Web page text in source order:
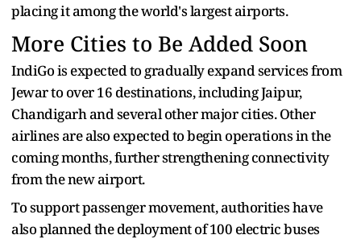
placing it among the world's largest airports.
More Cities to Be Added Soon
IndiGo is expected to gradually expand services from
Jewar to over 16 destinations, including Jaipur,
Chandigarh and several other major cities. Other
airlines are also expected to begin operations in the
coming months, further strengthening connectivity
from the new airport.
To support passenger movement, authorities have
also planned the deployment of 100 electric buses